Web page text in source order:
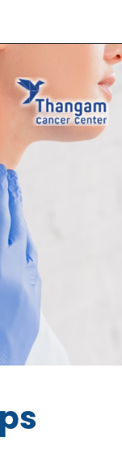
https://thangamcancercenter.com/book-appointment/